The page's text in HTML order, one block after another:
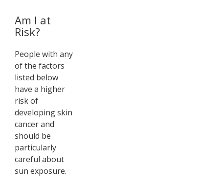
Am I at
Risk?
People with any
of the factors
listed below
have a higher
risk of
developing skin
cancer and
should be
particularly
careful about
sun exposure.